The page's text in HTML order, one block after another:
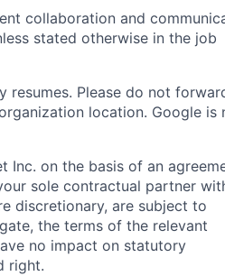
collaboration and
stated otherwise in the job
resumes. Please do not
location. Google is
Inc. on the basis of an
sole contractual partner
discretionary, are subject to
the terms of the relevant
no impact on statutory
right.